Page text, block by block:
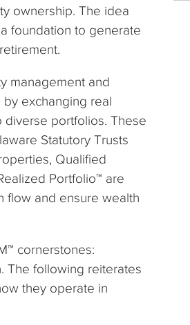
ownership. The idea
foundation to generate
management and
exchanging real
diverse portfolios. These
Statutory Trusts
Qualified
Portfolio™ are
flow and ensure wealth
cornerstones:
The following reiterates
they operate in